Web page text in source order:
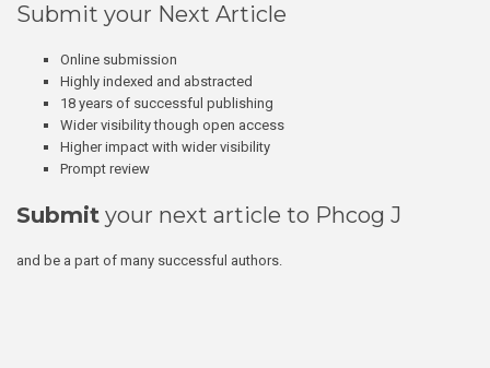
Submit your Next Article
Online submission
Highly indexed and abstracted
18 years of successful publishing
Wider visibility though open access
Higher impact with wider visibility
Prompt review
Submit your next article to Phcog J
and be a part of many successful authors.